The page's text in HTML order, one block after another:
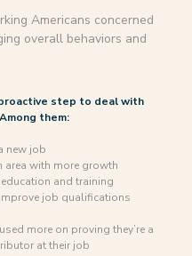
Americans concerned
overall behaviors and
step to deal with
them:
new job
area with more growth
education and training
job qualifications
more on proving they’re a
at their job